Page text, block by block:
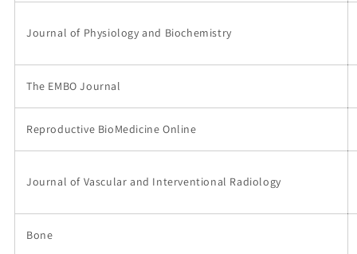
Journal of Physiology and Biochemistry
The EMBO Journal
Reproductive BioMedicine Online
Journal of Vascular and Interventional Radiology
Bone